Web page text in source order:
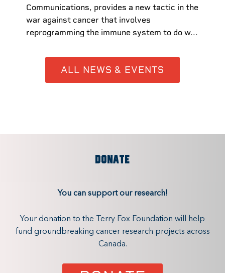
Communications, provides a new tactic in the
war against cancer that involves
reprogramming the immune system to do w...
ALL NEWS & EVENTS
DONATE
You can support our research!
Your donation to the Terry Fox Foundation will help
fund groundbreaking cancer research projects across
Canada.